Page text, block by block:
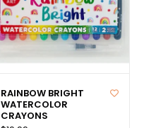
RAINBOW BRIGHT
WATERCOLOR
CRAYONS